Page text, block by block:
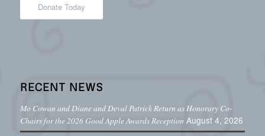
Donate Today
RECENT NEWS
Mo Cowan and Diane and Deval Patrick Return as Honorary Co-
Chairs for the 2026 Good Apple Awards Reception August 4, 2026